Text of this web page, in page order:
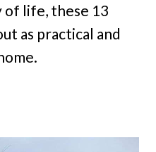
of life, these 13
as practical and